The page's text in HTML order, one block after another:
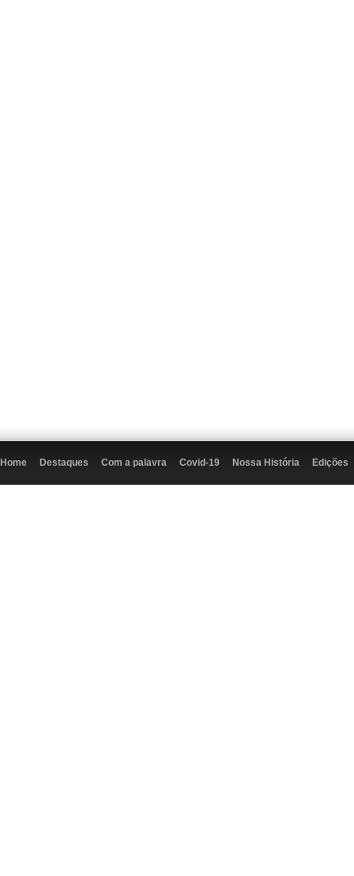
Home Destaques Com a palavra Covid-19 Nossa História Edições